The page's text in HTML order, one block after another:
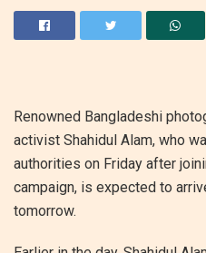
Renowned Bangladeshi
activist Shahidul Alam, who
authorities on Friday after
campaign, is expected to
tomorrow.